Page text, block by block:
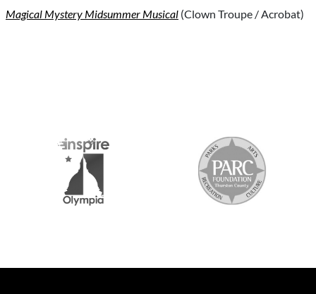
Magical Mystery Midsummer Musical (Clown Troupe / Acrobat)